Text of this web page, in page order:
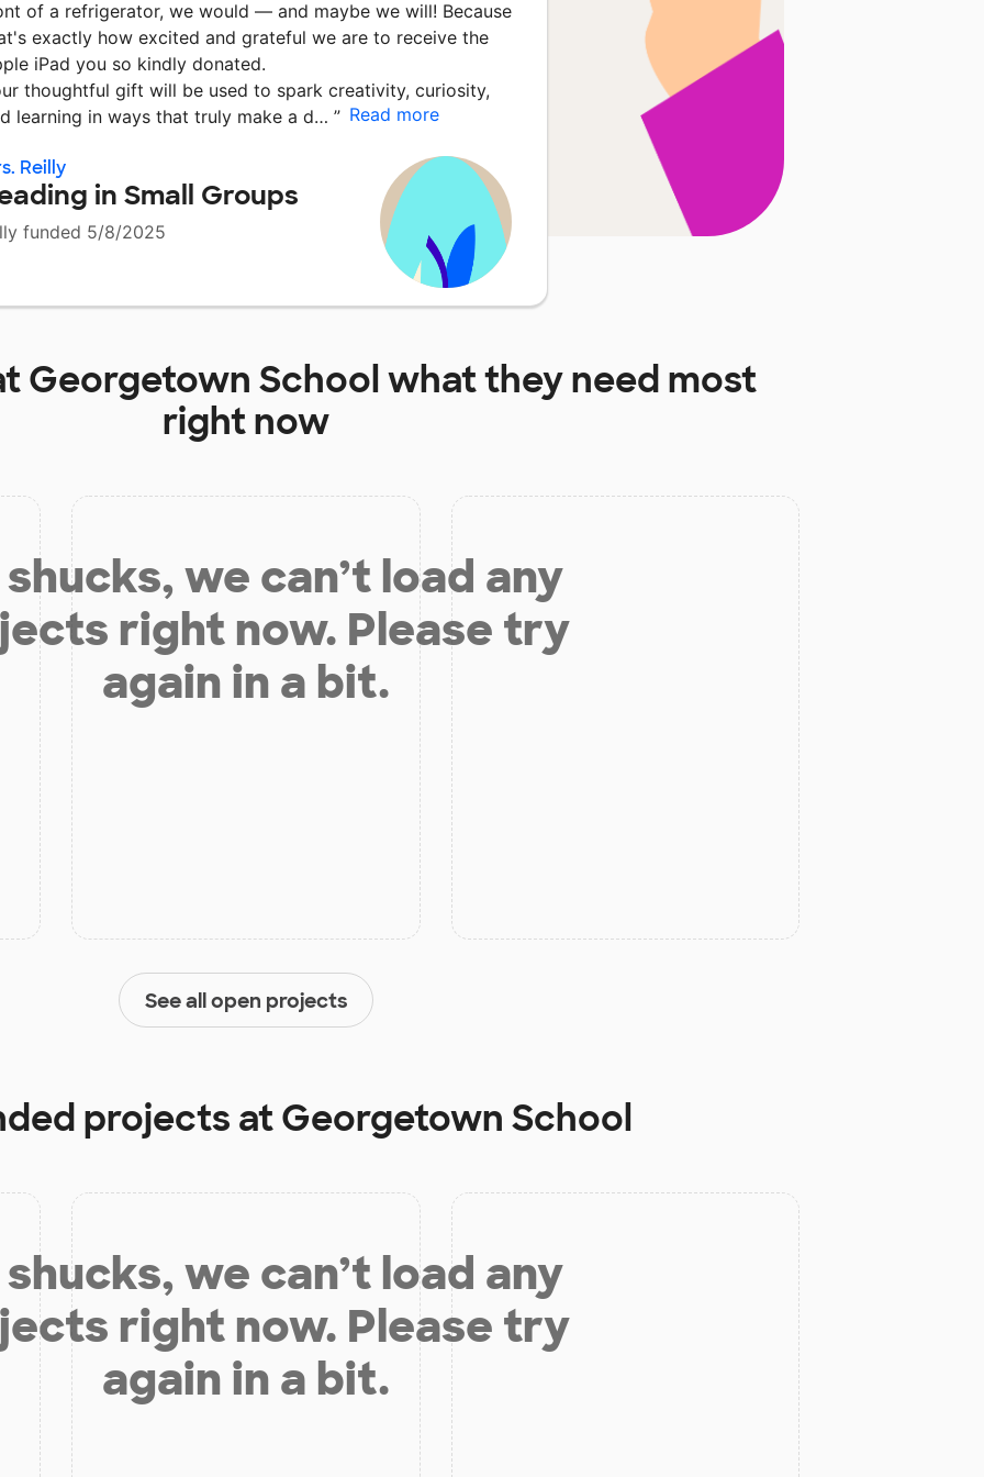
of a refrigerator, we would — and maybe we will! Because
exactly how excited and grateful we are to receive the
iPad you so kindly donated.
thoughtful gift will be used to spark creativity, curiosity,
learning in ways that truly make a d… ” Read more
Reilly
in Small Groups
funded 5/8/2025
Georgetown Schoolwhat they need most
right now
we can’t load any
right now. Please try
again in a bit.
See all open projects
projects atGeorgetown School
we can’t load any
right now. Please try
again in a bit.